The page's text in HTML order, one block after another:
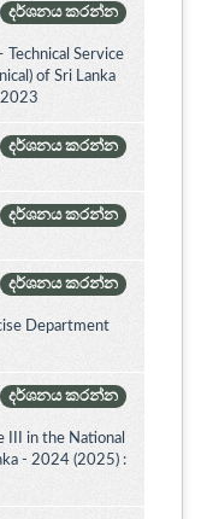
දර්ශනය කරන්න
Service
of Sri Lanka
දර්ශනය කරන්න
දර්ශනය කරන්න
දර්ශනය කරන්න
Department
දර්ශනය කරන්න
III in the National
- 2024 (2025) :